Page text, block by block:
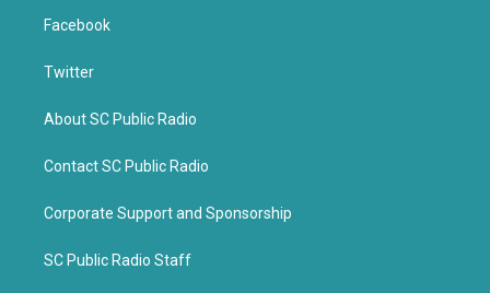
Facebook
Twitter
About SC Public Radio
Contact SC Public Radio
Corporate Support and Sponsorship
SC Public Radio Staff